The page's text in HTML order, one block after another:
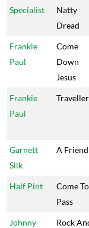
Specialist
Natty
Dread
Frankie
Paul
Come
Down
Jesus
Frankie
Paul
Traveller
Garnett
Silk
A Friend
Half Pint
Come To
Pass
Johnny
Rock